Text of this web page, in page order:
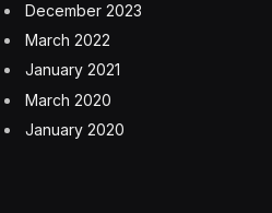
December 2023
March 2022
January 2021
March 2020
January 2020